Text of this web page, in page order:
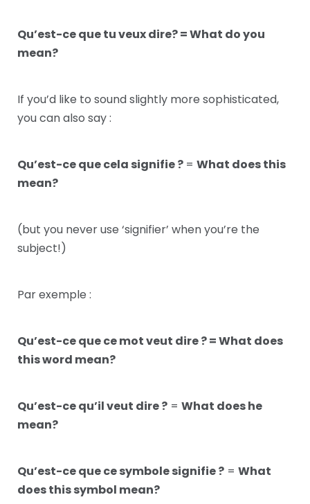
Qu’est-ce que tu veux dire? = What do you
mean?
If you’d like to sound slightly more sophisticated,
you can also say :
Qu’est-ce que cela signifie ? = What does this
mean?
(but you never use ‘signifier’ when you’re the
subject!)
Par exemple :
Qu’est-ce que ce mot veut dire ? = What does
this word mean?
Qu’est-ce qu’il veut dire ? = What does he
mean?
Qu’est-ce que ce symbole signifie ? = What
does this symbol mean?